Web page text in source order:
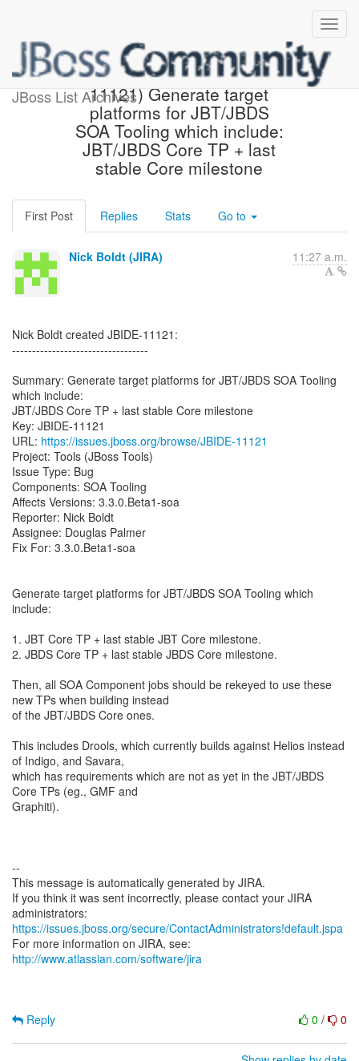
JBoss List Archives
[JBoss JIRA] (JBIDE-
11121) Generate target
platforms for JBT/JBDS
SOA Tooling which include:
JBT/JBDS Core TP + last
stable Core milestone
First Post Replies Stats Go to
Nick Boldt (JIRA) 11:27 a.m.
Nick Boldt created JBIDE-11121:
----------------------------------
Summary: Generate target platforms for JBT/JBDS SOA Tooling
which include:
JBT/JBDS Core TP + last stable Core milestone
Key: JBIDE-11121
URL: https://issues.jboss.org/browse/JBIDE-11121
Project: Tools (JBoss Tools)
Issue Type: Bug
Components: SOA Tooling
Affects Versions: 3.3.0.Beta1-soa
Reporter: Nick Boldt
Assignee: Douglas Palmer
Fix For: 3.3.0.Beta1-soa
Generate target platforms for JBT/JBDS SOA Tooling which
include:
1. JBT Core TP + last stable JBT Core milestone.
2. JBDS Core TP + last stable JBDS Core milestone.
Then, all SOA Component jobs should be rekeyed to use these
new TPs when building instead
of the JBT/JBDS Core ones.
This includes Drools, which currently builds against Helios instead
of Indigo, and Savara,
which has requirements which are not as yet in the JBT/JBDS
Core TPs (eg., GMF and
Graphiti).
--
This message is automatically generated by JIRA.
If you think it was sent incorrectly, please contact your JIRA
https://issues.jboss.org/secure/ContactAdministrators!default.jspa
For more information on JIRA, see:
http://www.atlassian.com/software/jira
0 / 0
Reply